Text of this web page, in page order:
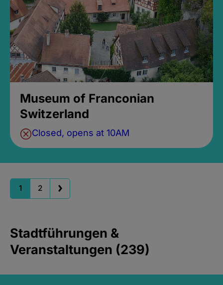
Museum of Franconian
Switzerland
Closed, opens at 10AM
1 2
Stadtführungen &
Veranstaltungen (239)